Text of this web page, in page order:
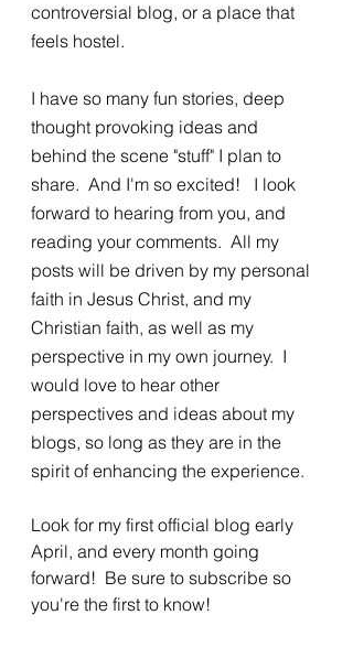
controversial blog, or a place that
feels hostel.
I have so many fun stories, deep
thought provoking ideas and
behind the scene "stuff" I plan to
share.  And I'm so excited!   I look
forward to hearing from you, and
reading your comments.  All my
posts will be driven by my personal
faith in Jesus Christ, and my
Christian faith, as well as my
perspective in my own journey.  I
would love to hear other
perspectives and ideas about my
blogs, so long as they are in the
spirit of enhancing the experience.
Look for my first official blog early
April, and every month going
forward!  Be sure to subscribe so
you're the first to know!